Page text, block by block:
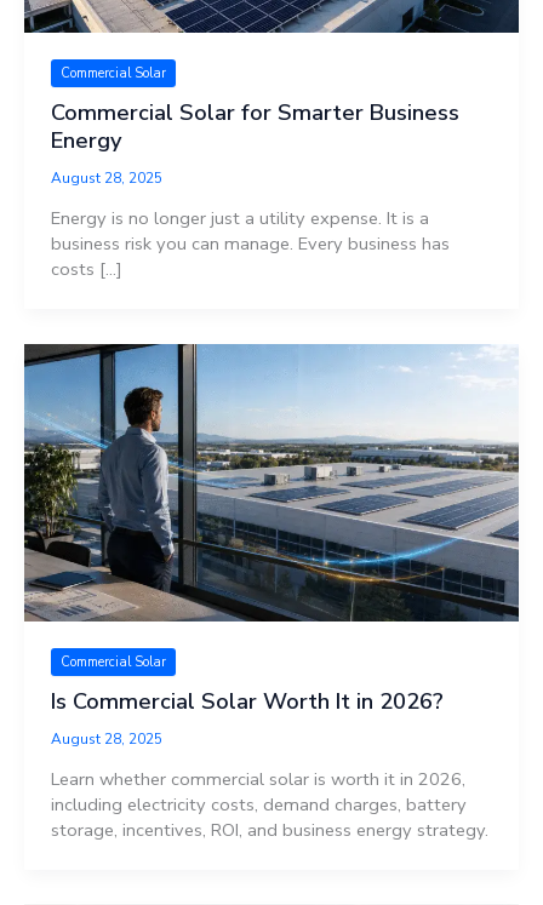
Commercial Solar
Commercial Solar for Smarter Business
Energy
August 28, 2025
Energy is no longer just a utility expense. It is a
business risk you can manage. Every business has
costs […]
Commercial Solar
Is Commercial Solar Worth It in 2026?
August 28, 2025
Learn whether commercial solar is worth it in 2026,
including electricity costs, demand charges, battery
storage, incentives, ROI, and business energy strategy.